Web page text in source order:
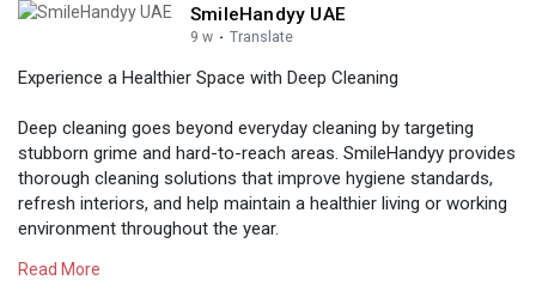
SmileHandyy UAE
9 w · Translate
Experience a Healthier Space with Deep Cleaning
Deep cleaning goes beyond everyday cleaning by targeting
stubborn grime and hard-to-reach areas. SmileHandyy provides
thorough cleaning solutions that improve hygiene standards,
refresh interiors, and help maintain a healthier living or working
environment throughout the year.
Know more:
Read More